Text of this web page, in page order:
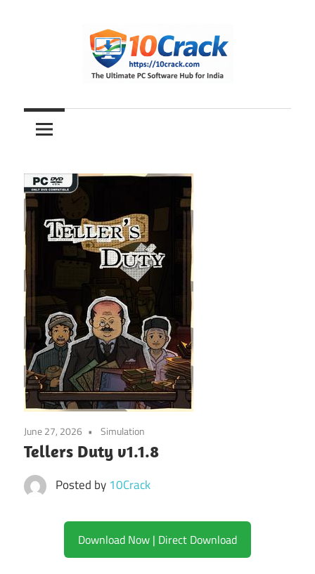
10Crack
Ultimate
PC
Hub
for
India
June 27, 2026 Simulation
Tellers Duty v1.1.8
Posted by 10Crack
Download Now | Direct Download